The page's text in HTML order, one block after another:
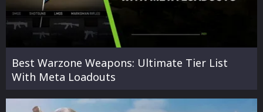
Best Warzone Weapons: Ultimate Tier List
With Meta Loadouts